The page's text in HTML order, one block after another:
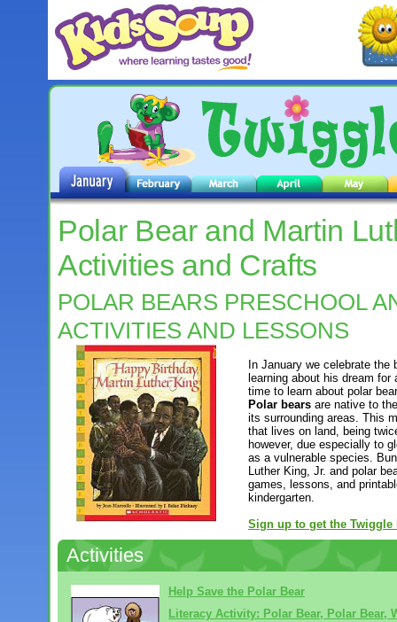
Polar Bear and Martin
Activities and Crafts
POLAR BEARS PRESCHOOL
ACTIVITIES AND LESSONS
In January we celebrate
learning about his dream
time to learn about polar
Polar bears are native to
its surrounding areas. This
that lives on land, being
however, due especially to
as a vulnerable species.
Luther King, Jr. and polar
games, lessons, and
kindergarten.
Sign up to get the Twiggle
Activities
Help Save the Polar Bear
Literacy Activity: Polar Bear, Polar Bear,